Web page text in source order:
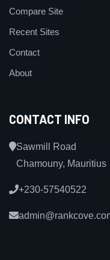
Compare Site
Recent Sites
Contact
About
CONTACT INFO
Sawmill Road
Chamouny, Mauritius
+230-57540522